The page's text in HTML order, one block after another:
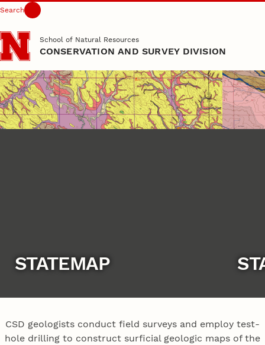
Skip to main content
Search
School of Natural Resources
CONSERVATION AND SURVEY DIVISION
STATEMAP
CSD geologists conduct field surveys and employ test-
hole drilling to construct surficial geologic maps of the